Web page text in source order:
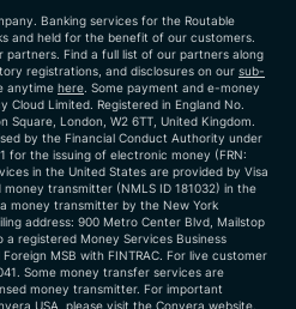
Banking services for the Routable
and held for the benefit of our customers.
Find a full list of our partners along
registrations, and disclosures on our sub-
anytime here Some payment and e-money
Limited. Registered in England No.
Square, London, W2 6TT, United Kingdom.
by the Financial Conduct Authority under
for the issuing of electronic money (FRN:
in the United States are provided by Visa
money transmitter (NMLS ID 181032) in the
a money transmitter by the New York
address: 900 Metro Center Blvd, Mailstop
a registered Money Services Business
MSB with FINTRAC. For live customer
Some money transfer services are
money transmitter. For important
USA, please visit the Convera website